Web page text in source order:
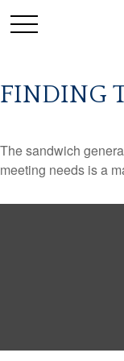
FINDING
The sandwich
meeting needs is a